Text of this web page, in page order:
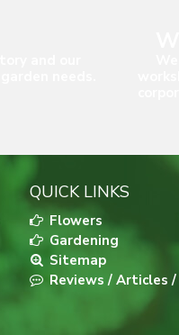
QUICK LINKS
Flowers
Gardening
Sitemap
Reviews / Articles /